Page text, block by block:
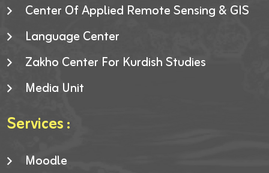
Center Of Applied Remote Sensing & GIS
Language Center
Zakho Center For Kurdish Studies
Media Unit
Services :
Moodle